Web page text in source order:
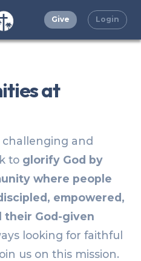
Give Login
at
challenging and
to glorify God by
where people
empowered,
God-given
looking for faithful
us on this mission.